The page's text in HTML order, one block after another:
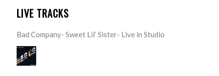
LIVE TRACKS
Bad Company- Sweet Lil’ Sister- Live in Studio